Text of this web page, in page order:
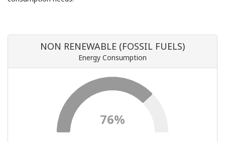
NON RENEWABLE (FOSSIL FUELS)
Energy Consumption
76%